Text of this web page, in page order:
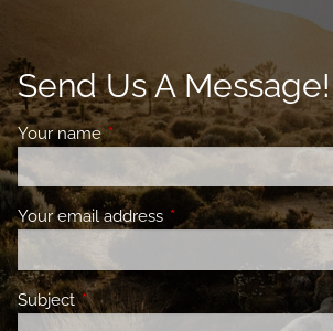
Send Us A Message!
Your nameThis field is required.
Your email address This field is required.
SubjectThis field is required.